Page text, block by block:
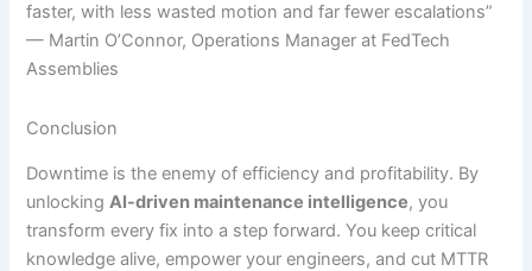
faster, with less wasted motion and far fewer escalations”
— Martin O’Connor, Operations Manager at FedTech
Assemblies
Conclusion
Downtime is the enemy of efficiency and profitability. By
unlockingAI-driven maintenance intelligence, you
transform every fix into a step forward. You keep critical
knowledge alive, empower your engineers, and cut MTTR